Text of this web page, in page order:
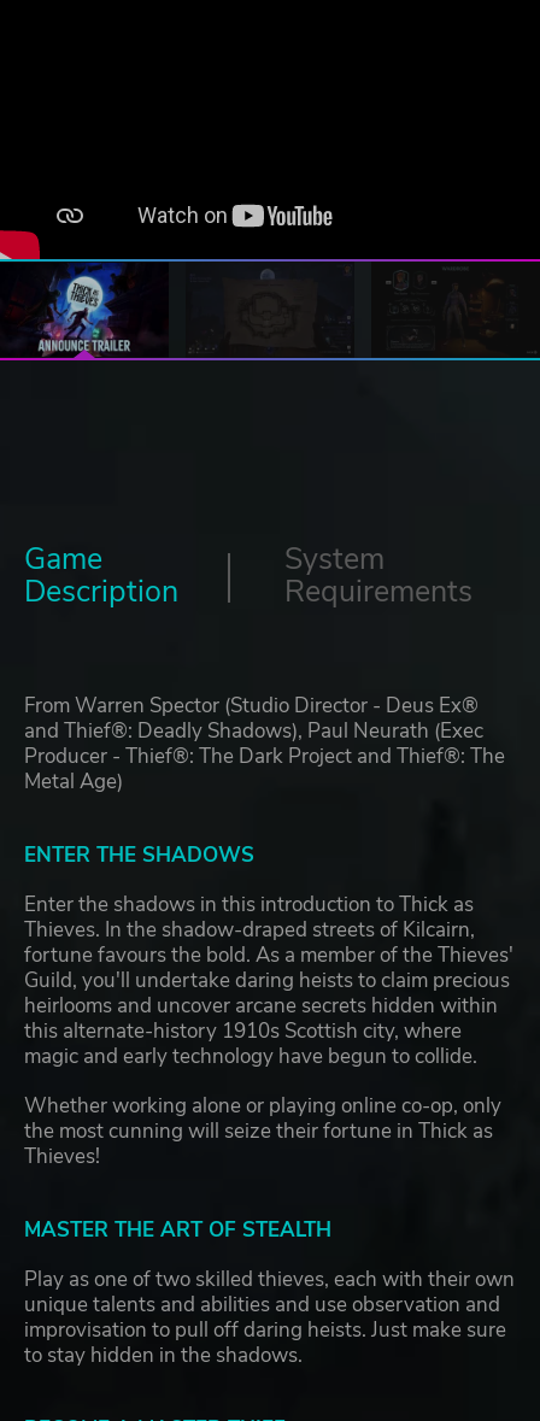
Game
Description
System
Requirements
From Warren Spector (Studio Director - Deus Ex®
and Thief®: Deadly Shadows), Paul Neurath (Exec
Producer - Thief®: The Dark Project and Thief®: The
Metal Age)
ENTER THE SHADOWS
Enter the shadows in this introduction to Thick as
Thieves. In the shadow-draped streets of Kilcairn,
fortune favours the bold. As a member of the Thieves'
Guild, you'll undertake daring heists to claim precious
heirlooms and uncover arcane secrets hidden within
this alternate-history 1910s Scottish city, where
magic and early technology have begun to collide.
Whether working alone or playing online co-op, only
the most cunning will seize their fortune in Thick as
Thieves!
MASTER THE ART OF STEALTH
Play as one of two skilled thieves, each with their own
unique talents and abilities and use observation and
improvisation to pull off daring heists. Just make sure
to stay hidden in the shadows.